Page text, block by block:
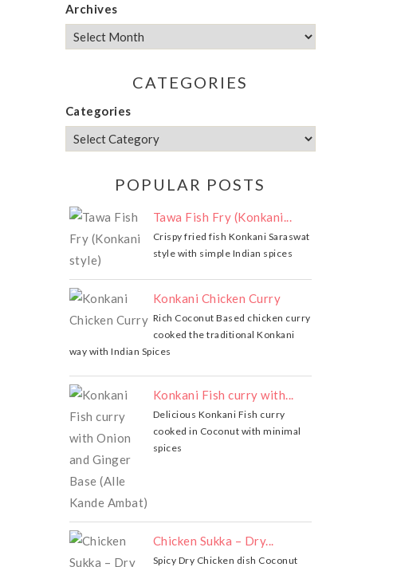
Archives
CATEGORIES
Categories
POPULAR POSTS
Tawa Fish Fry (Konkani...
Crispy fried fish Konkani Saraswat
style with simple Indian spices
Konkani Chicken Curry
Rich Coconut Based chicken curry
cooked the traditional Konkani
way with Indian Spices
Konkani Fish curry with...
Delicious Konkani Fish curry
cooked in Coconut with minimal
spices
Chicken Sukka – Dry...
Spicy Dry Chicken dish Coconut